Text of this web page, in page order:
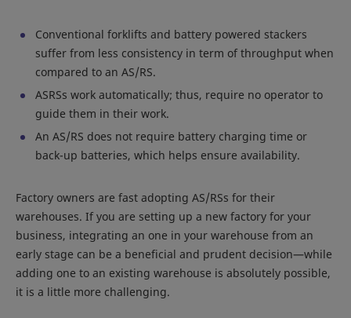
Conventional forklifts and battery powered stackers
suffer from less consistency in term of throughput when
compared to an AS/RS.
ASRSs work automatically; thus, require no operator to
guide them in their work.
An AS/RS does not require battery charging time or
back-up batteries, which helps ensure availability.
Factory owners are fast adopting AS/RSs for their
warehouses. If you are setting up a new factory for your
business, integrating an one in your warehouse from an
early stage can be a beneficial and prudent decision—while
adding one to an existing warehouse is absolutely possible,
it is a little more challenging.